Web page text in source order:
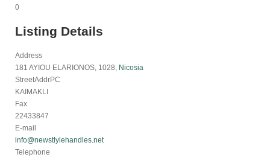
0
Listing Details
Address
181 AYIOU ELARIONOS, 1028, Nicosia
StreetAddrPC
KAIMAKLI
Fax
22433847
E-mail
info@newstlylehandles.net
Telephone